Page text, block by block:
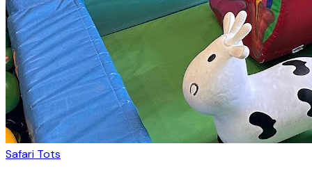
Safari Tots